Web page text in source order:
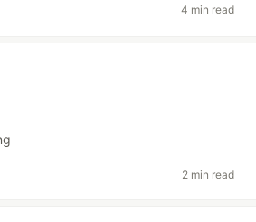
4 min read
2 min read